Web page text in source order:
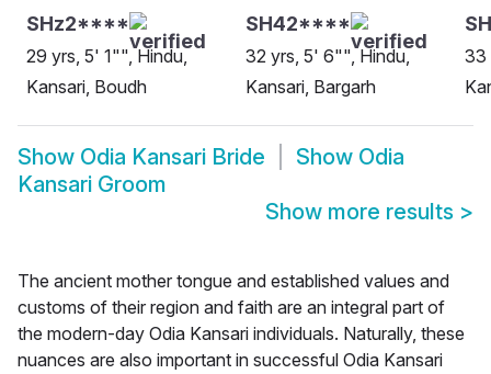
SHz2****
29 yrs, 5' 1"", Hindu,
Kansari, Boudh
SH42****
32 yrs, 5' 6"", Hindu,
Kansari, Bargarh
33
Show Odia Kansari Bride Show Odia
Kansari Groom
Show more results >
The ancient mother tongue and established values and
customs of their region and faith are an integral part of
the modern-day Odia Kansari individuals. Naturally, these
nuances are also important in successful Odia Kansari